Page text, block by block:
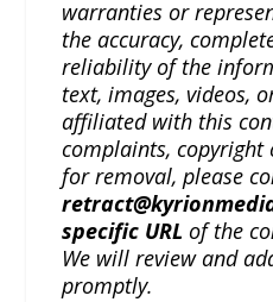
warranties or
the accuracy,
reliability of the
text, images, videos,
affiliated with this
complaints, copyright
for removal, please
specific URL of the
We will review and
promptly.